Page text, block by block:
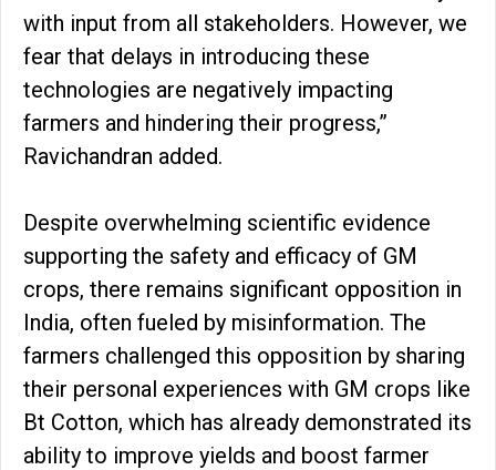
with input from all stakeholders. However, we
fear that delays in introducing these
technologies are negatively impacting
farmers and hindering their progress,”
Ravichandran added.
Despite overwhelming scientific evidence
supporting the safety and efficacy of GM
crops, there remains significant opposition in
India, often fueled by misinformation. The
farmers challenged this opposition by sharing
their personal experiences with GM crops like
Bt Cotton, which has already demonstrated its
ability to improve yields and boost farmer